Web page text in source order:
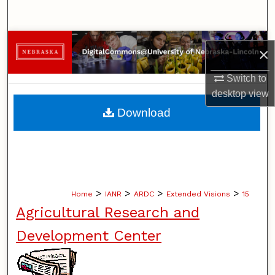
×
Switch to
desktopview
Browse Collections
My Account
About
Home > IANR > ARDC > Extended Visions > 15
Agricultural Research and
Development Center
Download